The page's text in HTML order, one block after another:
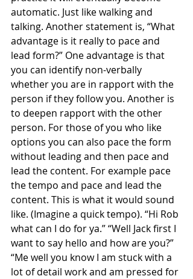
automatic. Just like walking and
talking. Another statement is, “What
advantage is it really to pace and
lead form?” One advantage is that
you can identify non-verbally
whether you are in rapport with the
person if they follow you. Another is
to deepen rapport with the other
person. For those of you who like
options you can also pace the form
without leading and then pace and
lead the content. For example pace
the tempo and pace and lead the
content. This is what it would sound
like. (Imagine a quick tempo). “Hi Rob
what can I do for ya.” “Well Jack first I
want to say hello and how are you?”
“Me well you know I am stuck with a
lot of detail work and am pressed for